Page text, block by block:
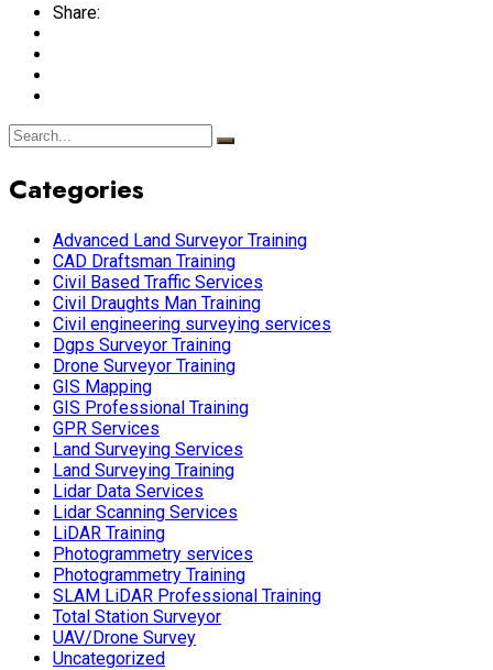
Share:
Categories
Advanced Land Surveyor Training
CAD Draftsman Training
Civil Based Traffic Services
Civil Draughts Man Training
Civil engineering surveying services
Dgps Surveyor Training
Drone Surveyor Training
GIS Mapping
GIS Professional Training
GPR Services
Land Surveying Services
Land Surveying Training
Lidar Data Services
Lidar Scanning Services
LiDAR Training
Photogrammetry services
Photogrammetry Training
SLAM LiDAR Professional Training
Total Station Surveyor
UAV/Drone Survey
Uncategorized